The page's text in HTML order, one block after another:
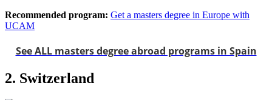
Recommended program: Get a masters degree in Europe with
UCAM
See ALL masters degree abroad programs in Spain
2. Switzerland